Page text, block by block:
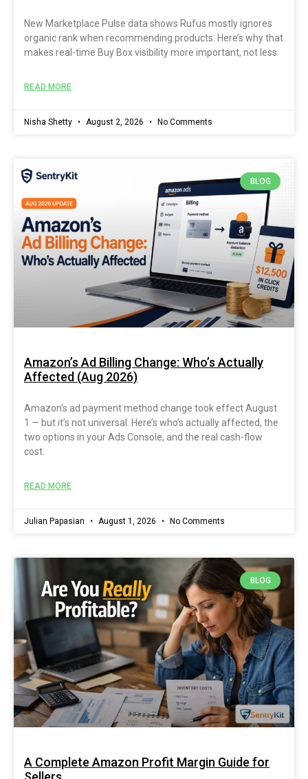
New Marketplace Pulse data shows Rufus mostly ignores
organic rank when recommending products. Here’s why that
makes real-time Buy Box visibility more important, not less.
READ MORE
Nisha Shetty August 2, 2026 No Comments
BLOG
Amazon’s Ad Billing Change: Who’s Actually
Affected (Aug 2026)
Amazon’s ad payment method change took effect August
1 — but it’s not universal. Here’s who’s actually affected, the
two options in your Ads Console, and the real cash-flow
cost.
READ MORE
Julian Papasian August 1, 2026 No Comments
BLOG
A Complete Amazon Profit Margin Guide for